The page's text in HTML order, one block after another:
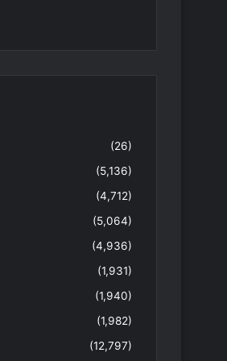
(26)
(5,136)
(4,712)
(5,064)
(4,936)
(1,931)
(1,940)
(1,982)
(12,797)